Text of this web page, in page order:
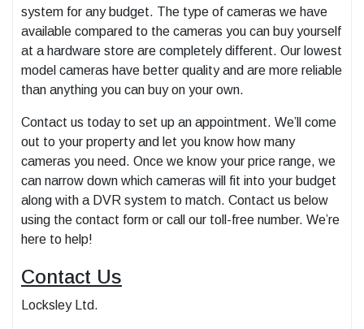
system for any budget. The type of cameras we have
available compared to the cameras you can buy yourself
at a hardware store are completely different. Our lowest
model cameras have better quality and are more reliable
than anything you can buy on your own.
Contact us today to set up an appointment. We’ll come
out to your property and let you know how many
cameras you need. Once we know your price range, we
can narrow down which cameras will fit into your budget
along with a DVR system to match. Contact us below
using the contact form or call our toll-free number. We’re
here to help!
Contact Us
Locksley Ltd.